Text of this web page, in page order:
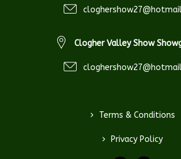
Clogher Valley Show
> Terms & Conditions
> Privacy Policy